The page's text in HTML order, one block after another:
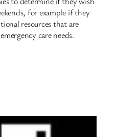
for example if they
resources that are
care needs.